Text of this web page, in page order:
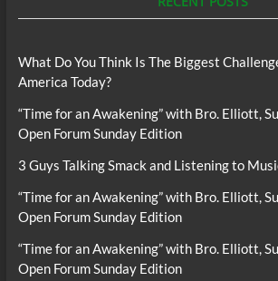
What Do You Think Is The Biggest
America Today?
“Time for an Awakening” with Bro. Elliott,
Open Forum Sunday Edition
3 Guys Talking Smack and Listening to
“Time for an Awakening” with Bro. Elliott,
Open Forum Sunday Edition
“Time for an Awakening” with Bro. Elliott,
Open Forum Sunday Edition